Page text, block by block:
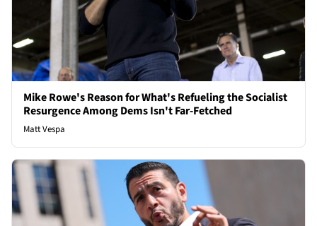
Mike Rowe's Reason for What's Refueling the Socialist
Resurgence Among Dems Isn't Far-Fetched
Matt Vespa